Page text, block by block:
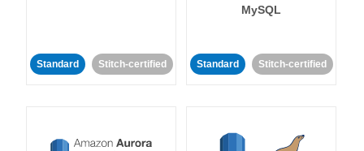
Standard Stitch-certified
MySQL
Standard Stitch-certified